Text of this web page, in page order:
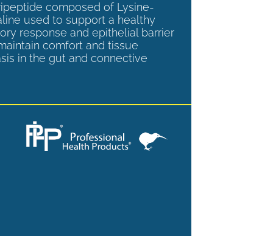
composed of Lysine-
used to support a healthy
response and epithelial barrier
comfort and tissue
in the gut and connective